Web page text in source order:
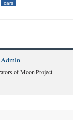
cars
Admin
of Moon Project.